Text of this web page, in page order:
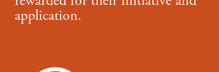
application.